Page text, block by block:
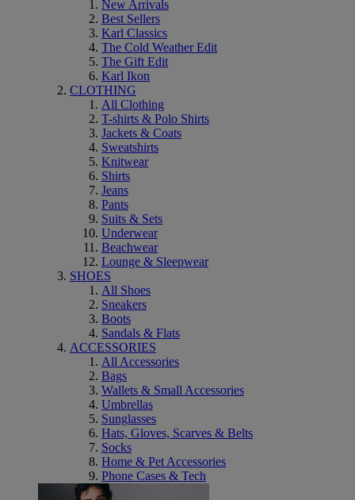
New Arrivals
Best Sellers
Karl Classics
The Cold Weather Edit
The Gift Edit
Karl Ikon
CLOTHING
All Clothing
T-shirts & Polo Shirts
Jackets & Coats
Sweatshirts
Knitwear
Shirts
Jeans
Pants
Suits & Sets
Underwear
Beachwear
Lounge & Sleepwear
SHOES
All Shoes
Sneakers
Boots
Sandals & Flats
ACCESSORIES
All Accessories
Bags
Wallets & Small Accessories
Umbrellas
Sunglasses
Hats, Gloves, Scarves & Belts
Socks
Home & Pet Accessories
Phone Cases & Tech